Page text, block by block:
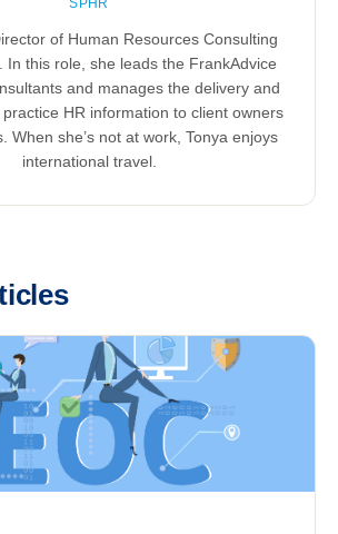
SPHR
of Human Resources Consulting
In this role, she leads the FrankAdvice
and manages the delivery and
HR information to client owners
When she’s not at work, Tonya enjoys
international travel.